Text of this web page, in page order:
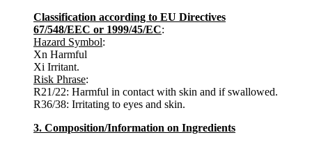
Classification according to EU Directives
67/548/EEC or 1999/45/EC:
Hazard Symbol:
Xn Harmful
Xi Irritant.
Risk Phrase:
R21/22: Harmful in contact with skin and if swallowed.
R36/38: Irritating to eyes and skin.
3. Composition/Information on Ingredients